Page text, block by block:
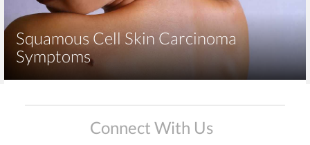
Squamous Cell Skin Carcinoma
Symptoms
Connect With Us